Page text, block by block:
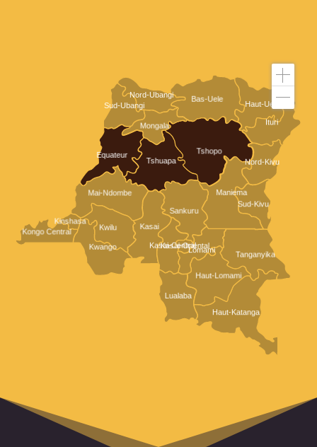
Bas-Uele
Equateur
Haut-Katanga
Haut-Lomami
Haut-Uele
Ituri
Kasai
Kasai-Central
Kasai-Oriental
Kinshasa
Kongo Central
Kwango
Kwilu
Lomami
Lualaba
Mai-Ndombe Maniema
Mongala
Nord-Kivu
Nord-Ubangi
Sankuru
Sud-Kivu
Sud-Ubangi
Tanganyika
Tshopo
Tshuapa